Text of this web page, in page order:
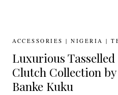
ACCESSORIES | NIGERIA |
Luxurious
Clutch Collection
Banke Kuku